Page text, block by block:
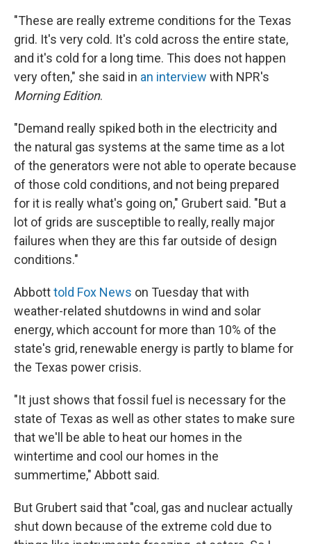
"These are really extreme conditions for the Texas
grid. It's very cold. It's cold across the entire state,
and it's cold for a long time. This does not happen
very often," she said in an interview with NPR's
Morning Edition.
"Demand really spiked both in the electricity and
the natural gas systems at the same time as a lot
of the generators were not able to operate because
of those cold conditions, and not being prepared
for it is really what's going on," Grubert said. "But a
lot of grids are susceptible to really, really major
failures when they are this far outside of design
conditions."
Abbotttold Fox News on Tuesday that with
weather-related shutdowns in wind and solar
energy, which account for more than 10% of the
state's grid, renewable energy is partly to blame for
the Texas power crisis.
"It just shows that fossil fuel is necessary for the
state of Texas as well as other states to make sure
that we'll be able to heat our homes in the
wintertime and cool our homes in the
summertime," Abbott said.
But Grubert said that "coal, gas and nuclear actually
shut down because of the extreme cold due to